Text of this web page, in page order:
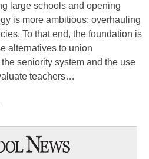
large schools and opening
is more ambitious: overhauling
To that end, the foundation is
alternatives to union
seniority system and the use
teachers…